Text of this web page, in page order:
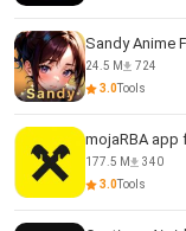
Sandy Anime
24.5 M
724
3.0Tools
mojaRBA app
177.5 M
340
3.0Tools